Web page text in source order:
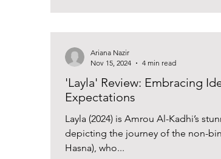
'Layla' Review: Embracing
Expectations
Layla (2024) is Amrou Al-Kadhi’s
depicting the journey of the non-
Hasna), who...
Ariana Nazir
Nov 15, 2024
4 min read